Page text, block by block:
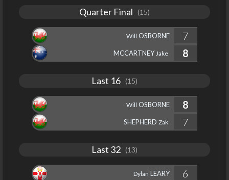
Quarter Final (15)
Will OSBORNE
7
8
MCCARTNEY Jake
Last 16 (15)
Will OSBORNE
8
7
SHEPHERD Zak
Last 32 (13)
Dylan LEARY
6